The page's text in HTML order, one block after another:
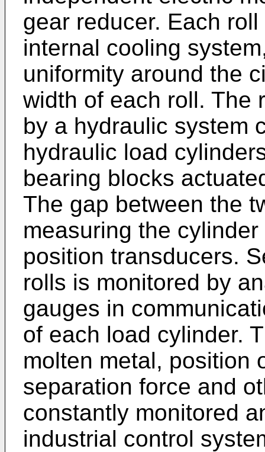
gear reducer. Each
internal cooling
uniformity around the
width of each roll. The
by a hydraulic system
hydraulic load
bearing blocks
The gap between the
measuring the
position transducers.
rolls is monitored by
gauges in
of each load cylinder.
molten metal, position
separation force and
constantly monitored
industrial control